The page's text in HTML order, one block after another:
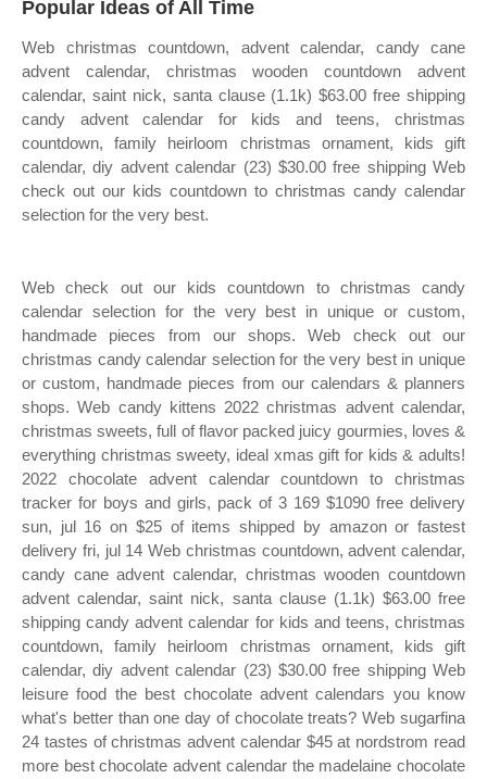
Popular Ideas of All Time
Web christmas countdown, advent calendar, candy cane
advent calendar, christmas wooden countdown advent
calendar, saint nick, santa clause (1.1k) $63.00 free shipping
candy advent calendar for kids and teens, christmas
countdown, family heirloom christmas ornament, kids gift
calendar, diy advent calendar (23) $30.00 free shipping Web
check out our kids countdown to christmas candy calendar
selection for the very best.
Web check out our kids countdown to christmas candy
calendar selection for the very best in unique or custom,
handmade pieces from our shops. Web check out our
christmas candy calendar selection for the very best in unique
or custom, handmade pieces from our calendars & planners
shops. Web candy kittens 2022 christmas advent calendar,
christmas sweets, full of flavor packed juicy gourmies, loves &
everything christmas sweety, ideal xmas gift for kids & adults!
2022 chocolate advent calendar countdown to christmas
tracker for boys and girls, pack of 3 169 $1090 free delivery
sun, jul 16 on $25 of items shipped by amazon or fastest
delivery fri, jul 14 Web christmas countdown, advent calendar,
candy cane advent calendar, christmas wooden countdown
advent calendar, saint nick, santa clause (1.1k) $63.00 free
shipping candy advent calendar for kids and teens, christmas
countdown, family heirloom christmas ornament, kids gift
calendar, diy advent calendar (23) $30.00 free shipping Web
leisure food the best chocolate advent calendars you know
what's better than one day of chocolate treats? Web sugarfina
24 tastes of christmas advent calendar $45 at nordstrom read
more best chocolate advent calendar the madelaine chocolate